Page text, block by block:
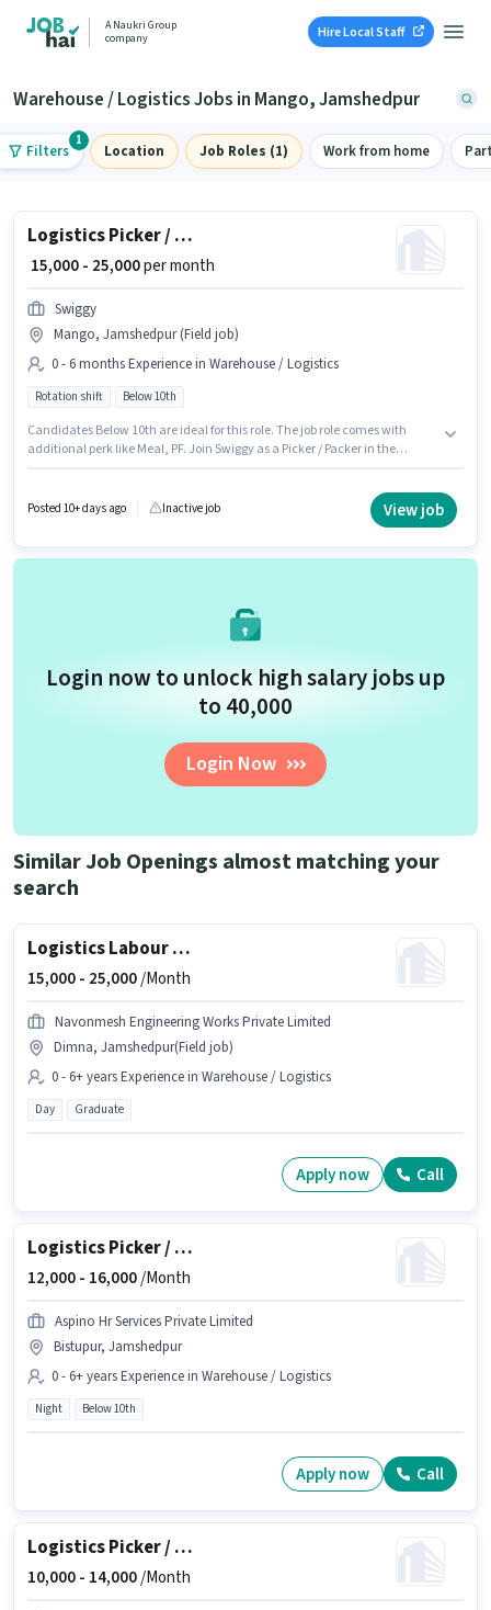
A Naukri Group
company
Hire Local Staff
Warehouse / Logistics Jobs in Mango, Jamshedpur
Filters
1
Location Job Roles (1) Work from home
Logistics Picker / Packer
₹ 15,000 - 25,000per month
Swiggy
Mango, Jamshedpur (Field job)
0 - 6 months Experience in Warehouse / Logistics
Rotation shift Below 10th
Candidates Below 10th are ideal for this role. The job role comes with
additional perk like Meal, PF. Join Swiggy as a Picker / Packer in the
is open to candidates with up to 0 - 6 months of experience and monthly
Posted 10+ days ago Inactive job View job
Login now to unlock high salary jobs up
to ₹40,000
Login Now
Similar Job Openings almost matching your
search
Logistics Labour Supervisor
15,000 - 25,000/Month
Navonmesh Engineering Works Private Limited
Dimna, Jamshedpur(Field job)
0 - 6+ years Experience in Warehouse / Logistics
Day Graduate
Apply now Call
Logistics Picker / Loader
12,000 - 16,000/Month
Aspino Hr Services Private Limited
Bistupur, Jamshedpur
0 - 6+ years Experience in Warehouse / Logistics
Night Below 10th
Apply now Call
Logistics Picker / Packer
10,000 - 14,000/Month